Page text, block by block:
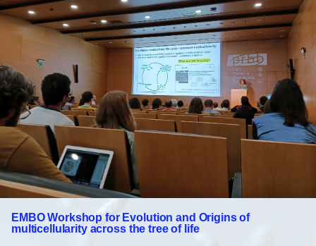
EMBO Workshop for Evolution and Origins of
multicellularity across the tree of life